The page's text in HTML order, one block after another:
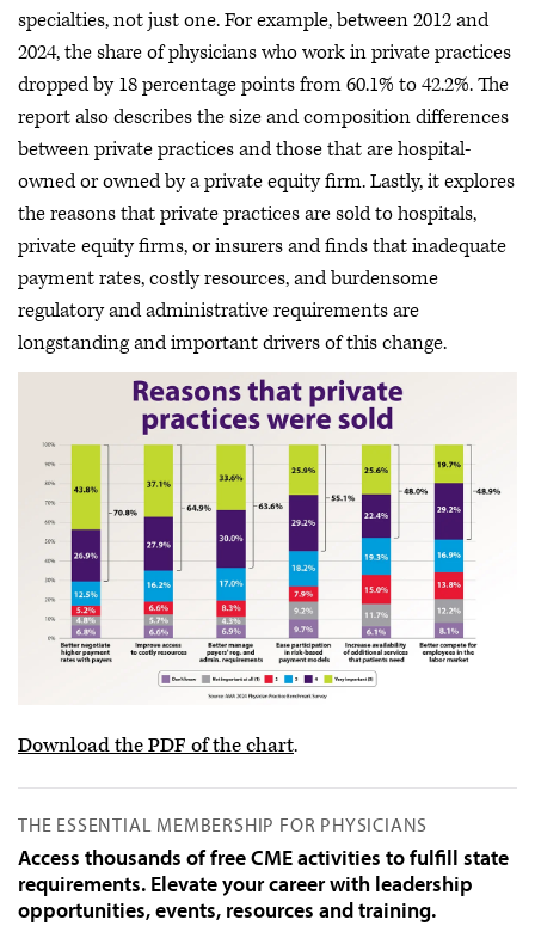
specialties, not just one. For example, between 2012 and
2024, the share of physicians who work in private practices
dropped by 18 percentage points from 60.1% to 42.2%. The
report also describes the size and composition differences
between private practices and those that are hospital-
owned or owned by a private equity firm. Lastly, it explores
the reasons that private practices are sold to hospitals,
private equity firms, or insurers and finds that inadequate
payment rates, costly resources, and burdensome
regulatory and administrative requirements are
longstanding and important drivers of this change.
Download the PDF of the chart.
THE ESSENTIAL MEMBERSHIP FOR PHYSICIANS
Access thousands of free CME activities to fulfill state
requirements. Elevate your career with leadership
opportunities, events, resources and training.